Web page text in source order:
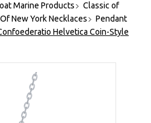
Marine Products
Classic of
New York Necklaces
Pendant
Helvetica Coin-Style